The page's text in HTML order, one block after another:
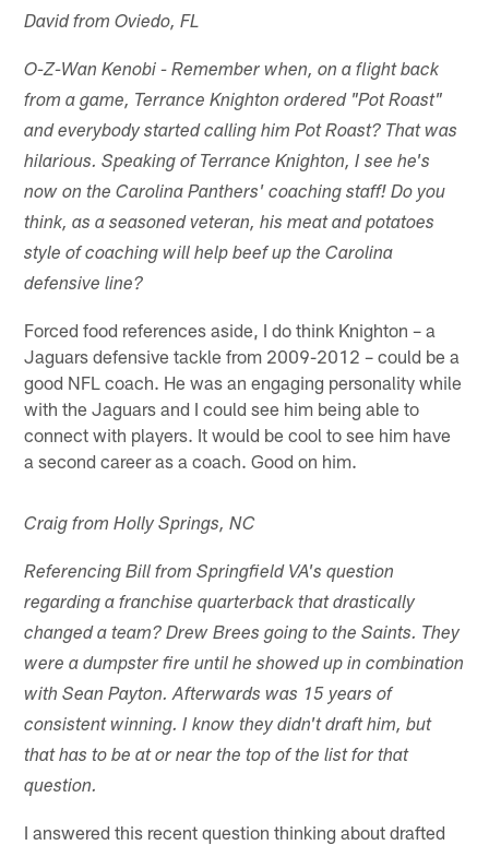
David from Oviedo, FL
O-Z-Wan Kenobi - Remember when, on a flight back
from a game, Terrance Knighton ordered "Pot Roast"
and everybody started calling him Pot Roast? That was
hilarious. Speaking of Terrance Knighton, I see he's
now on the Carolina Panthers' coaching staff! Do you
think, as a seasoned veteran, his meat and potatoes
style of coaching will help beef up the Carolina
defensive line?
Forced food references aside, I do think Knighton – a
Jaguars defensive tackle from 2009-2012 – could be a
good NFL coach. He was an engaging personality while
with the Jaguars and I could see him being able to
connect with players. It would be cool to see him have
a second career as a coach. Good on him.
Craig from Holly Springs, NC
Referencing Bill from Springfield VA's question
regarding a franchise quarterback that drastically
changed a team? Drew Brees going to the Saints. They
were a dumpster fire until he showed up in combination
with Sean Payton. Afterwards was 15 years of
consistent winning. I know they didn't draft him, but
that has to be at or near the top of the list for that
question.
I answered this recent question thinking about drafted